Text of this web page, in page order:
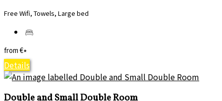
Free Wifi, Towels, Large bed
from €*
Details
Double and Small Double Room